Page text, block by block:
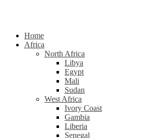
Home
Africa
North Africa
Libya
Egypt
Mali
Sudan
West Africa
Ivory Coast
Gambia
Liberia
Senegal